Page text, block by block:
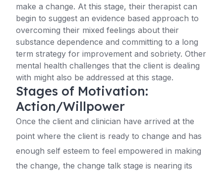
make a change. At this stage, their therapist can
begin to suggest an evidence based approach to
overcoming their mixed feelings about their
substance dependence and committing to a long
term strategy for improvement and sobriety. Other
mental health challenges that the client is dealing
with might also be addressed at this stage.
Stages of Motivation:
Action/Willpower
Once the client and clinician have arrived at the
point where the client is ready to change and has
enough self esteem to feel empowered in making
the change, the change talk stage is nearing its